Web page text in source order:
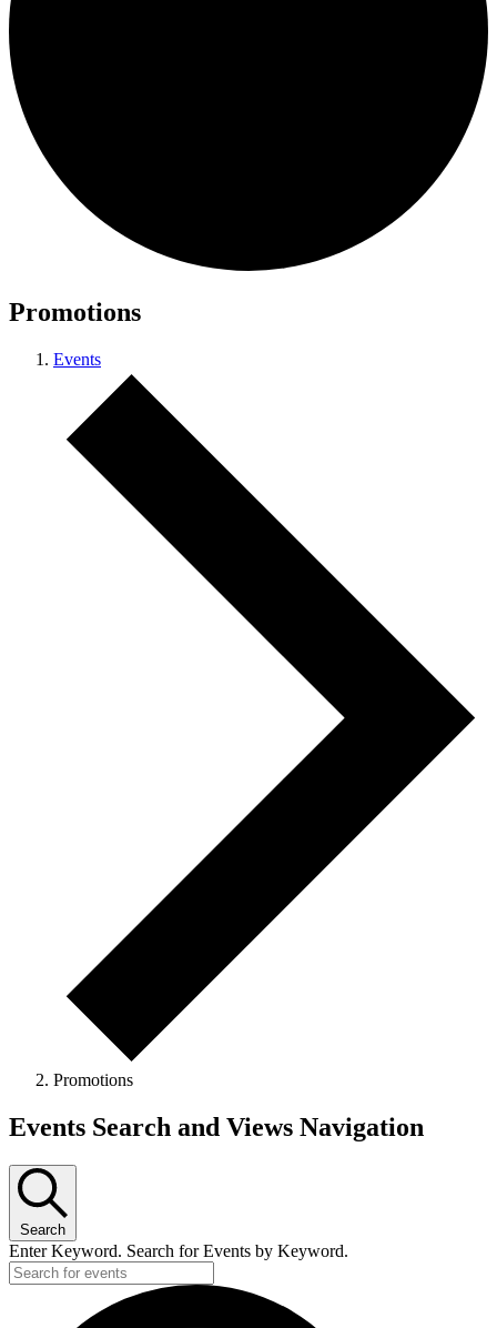
Promotions
Events
Promotions
Events
Events Search and Views Navigation
Search
Enter Keyword. Search for Events by Keyword.